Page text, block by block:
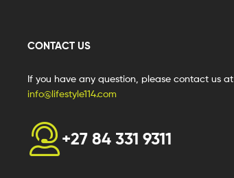
CONTACT US
If you have any question, please contact us at
info@lifestyle114.com
+27 84 331 9311